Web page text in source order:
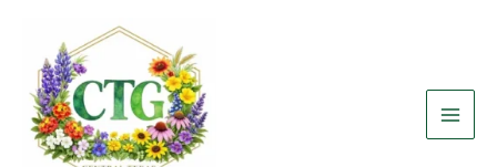
content